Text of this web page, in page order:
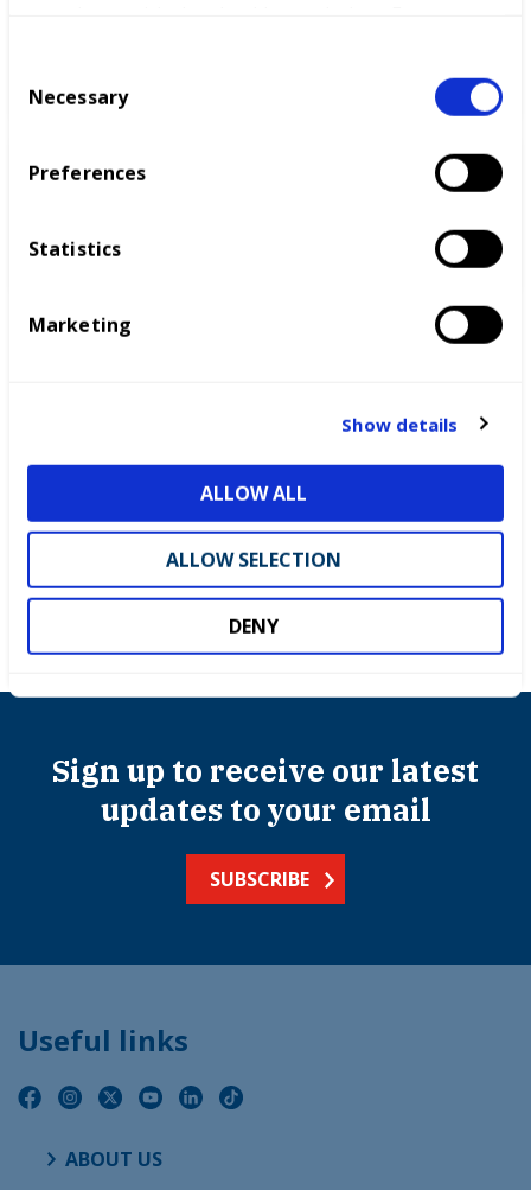
Necessary
Preferences
Statistics
Marketing
Show details
ALLOW ALL
ALLOW SELECTION
DENY
Success stories
Sign up to receive our latest
updates to your email
SUBSCRIBE
Useful links
ABOUT US